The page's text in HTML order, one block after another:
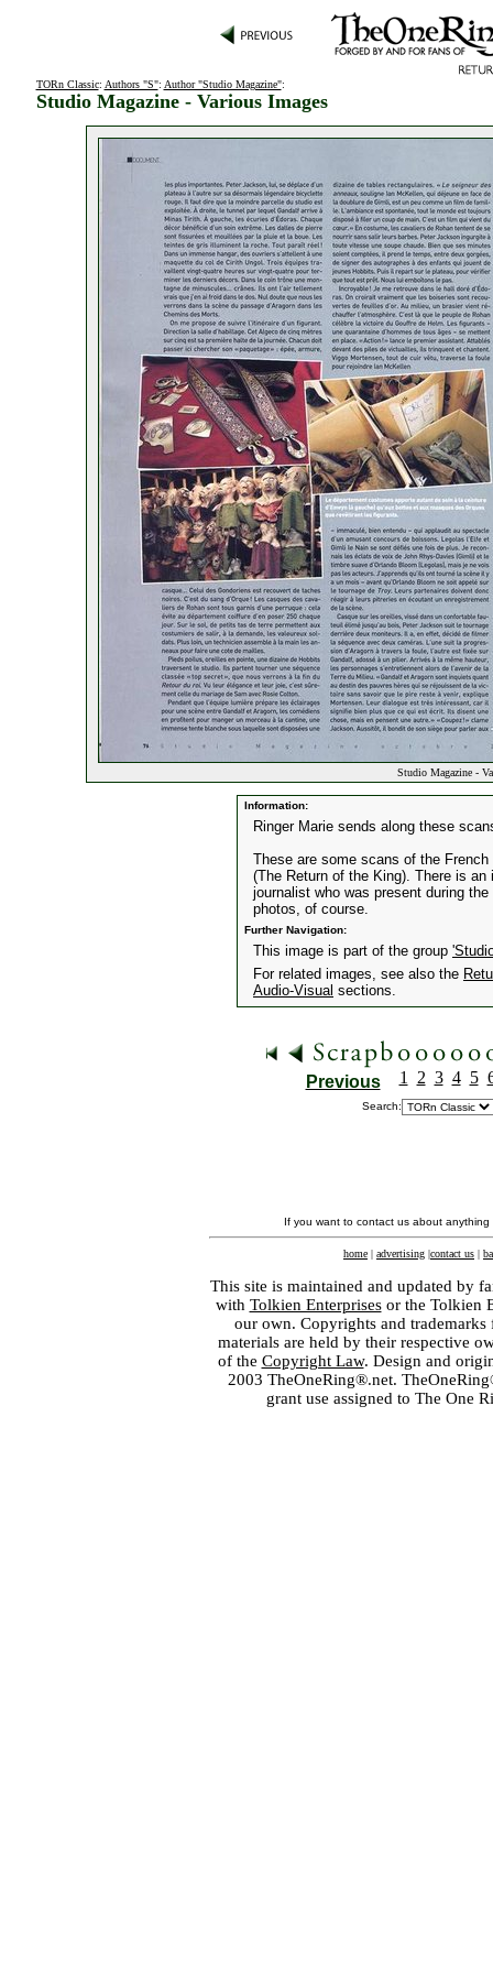
TORn Classic: Authors "S": Author "Studio Magazine":
Studio Magazine - Various Images
Studio Magazine -
Information:
Ringer Marie sends along these
These are some scans of the
(The Return of the King). There is
journalist who was present during
photos, of course.
Further Navigation:
This image is part of the group
For related images, see also the
Audio-Visual sections.
Previous 1 2 3 4 5
Search:
If you want to contact us about
home | advertising |contact us |
This site is maintained and updated by
with Tolkien Enterprisesor the Tolkien
our own. Copyrights and
materials are held by their respective
of the Copyright Law. Design and
2003 TheOneRing®.net.
grant use assigned to The One